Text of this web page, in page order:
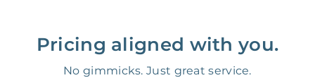
Pricing aligned with you.
No gimmicks. Just great service.